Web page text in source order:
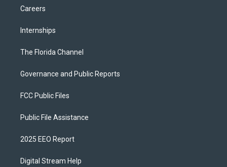
Careers
Internships
The Florida Channel
Governance and Public Reports
FCC Public Files
Public File Assistance
2025 EEO Report
Digital Stream Help